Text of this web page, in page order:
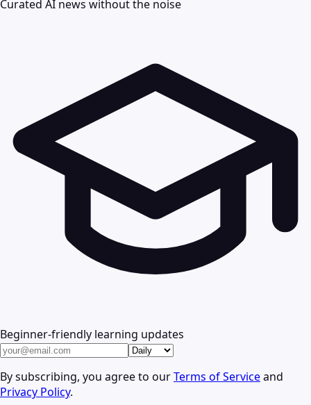
Curated AI news without the noise
Beginner-friendly learning updates
By subscribing, you agree to ourTerms of Serviceand
Privacy Policy.